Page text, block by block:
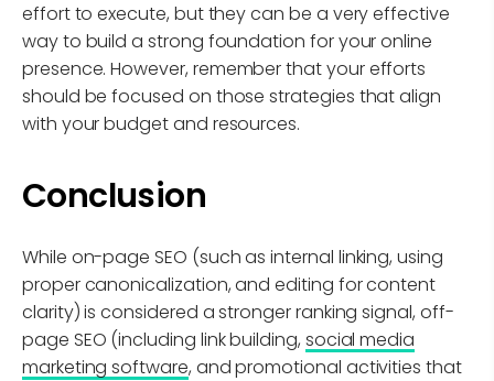
effort to execute, but they can be a very effective
way to build a strong foundation for your online
presence. However, remember that your efforts
should be focused on those strategies that align
with your budget and resources.
Conclusion
While on-page SEO (such as internal linking, using
proper canonicalization, and editing for content
clarity) is considered a stronger ranking signal, off-
page SEO (including link building, social media
marketing software, and promotional activities that